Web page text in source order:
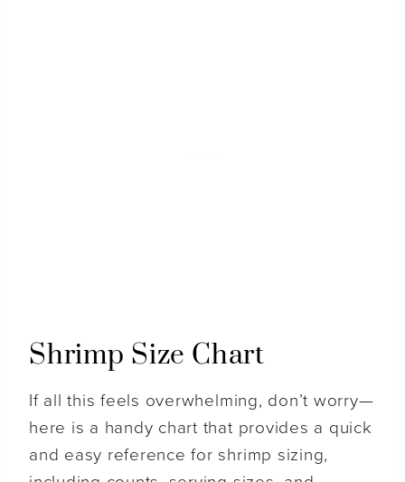
Shrimp Size Chart
If all this feels overwhelming, don’t worry—
here is a handy chart that provides a quick
and easy reference for shrimp sizing,